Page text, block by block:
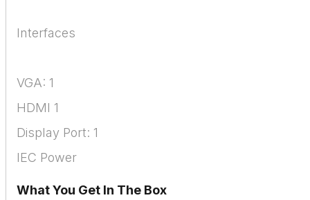
Interfaces
VGA: 1
HDMI 1
Display Port: 1
IEC Power
What You Get In The Box